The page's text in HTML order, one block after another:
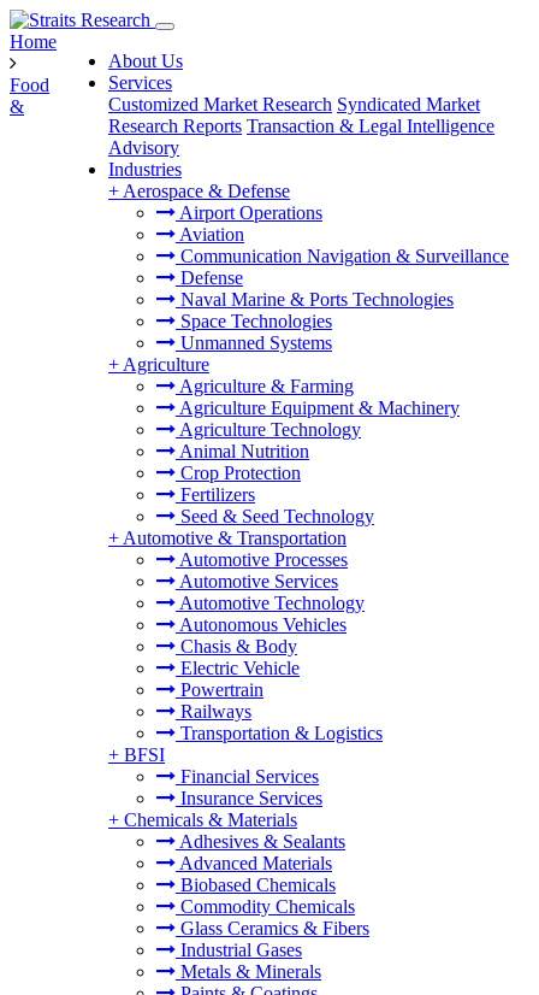
About Us
Services
Customized Market Research Syndicated Market
Research Reports Transaction & Legal Intelligence
Advisory
Industries
+ Aerospace & Defense
Airport Operations
Aviation
Communication Navigation & Surveillance
Defense
Naval Marine & Ports Technologies
Space Technologies
Unmanned Systems
+ Agriculture
Agriculture & Farming
Agriculture Equipment & Machinery
Agriculture Technology
Animal Nutrition
Crop Protection
Fertilizers
Seed & Seed Technology
+ Automotive & Transportation
Automotive Processes
Automotive Services
Automotive Technology
Autonomous Vehicles
Chasis & Body
Electric Vehicle
Powertrain
Railways
Transportation & Logistics
+ BFSI
Financial Services
Insurance Services
+ Chemicals & Materials
Adhesives & Sealants
Advanced Materials
Biobased Chemicals
Commodity Chemicals
Glass Ceramics & Fibers
Industrial Gases
Metals & Minerals
Home
Food
&